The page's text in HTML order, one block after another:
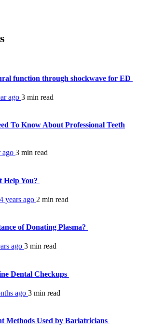
function through shockwave for ED
ago 3 min read
To Know About Professional Teeth
ago 3 min read
Help You?
4 years ago 2 min read
of Donating Plasma?
ago 3 min read
Dental Checkups
ago 3 min read
Methods Used by Bariatricians